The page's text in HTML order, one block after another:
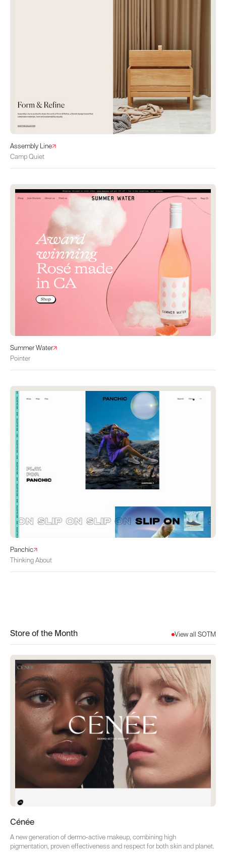
Assembly Line
Camp Quiet
Summer Water
Pointer
Panchic
Thinking About
Store of the Month View all SOTM
Cénée
A new generation of dermo-active makeup, combining high
pigmentation, proven effectiveness and respect for both skin and planet.